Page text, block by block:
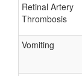
Retinal Artery
Thrombosis
Vomiting